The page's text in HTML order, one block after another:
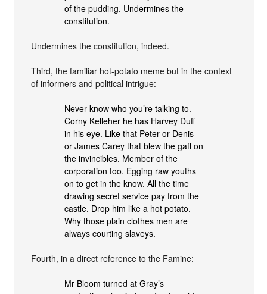
of the pudding. Undermines the
constitution.
Undermines the constitution, indeed.
Third, the familiar hot-potato meme but in the context
of informers and political intrigue:
Never know who you’re talking to.
Corny Kelleher he has Harvey Duff
in his eye. Like that Peter or Denis
or James Carey that blew the gaff on
the invincibles. Member of the
corporation too. Egging raw youths
on to get in the know. All the time
drawing secret service pay from the
castle. Drop him like a hot potato.
Why those plain clothes men are
always courting slaveys.
Fourth, in a direct reference to the Famine:
Mr Bloom turned at Gray’s